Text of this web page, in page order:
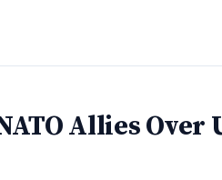
Allies Over